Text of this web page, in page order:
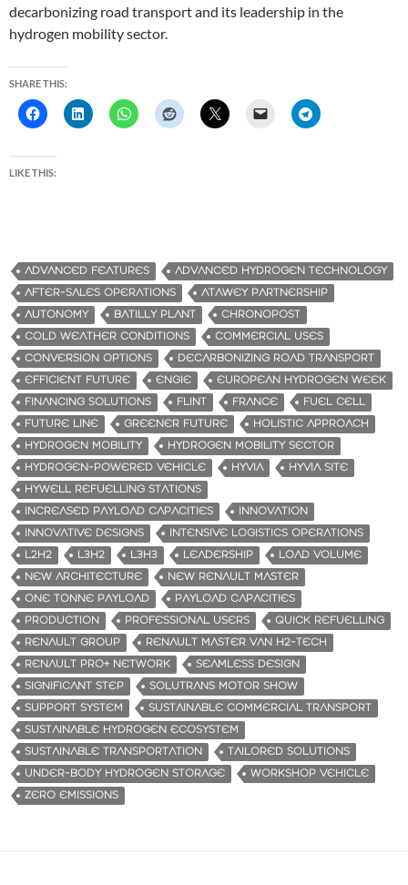
decarbonizing road transport and its leadership in the
hydrogen mobility sector.
SHARE THIS:
LIKE THIS:
ADVANCED FEATURES
ADVANCED HYDROGEN TECHNOLOGY
AFTER-SALES OPERATIONS
ATAWEY PARTNERSHIP
AUTONOMY
BATILLY PLANT
CHRONOPOST
COLD WEATHER CONDITIONS
COMMERCIAL USES
CONVERSION OPTIONS
DECARBONIZING ROAD TRANSPORT
EFFICIENT FUTURE
ENGIE
EUROPEAN HYDROGEN WEEK
FINANCING SOLUTIONS
FLINT FRANCE
FUEL CELL
FUTURE LINE
GREENER FUTURE
HOLISTIC APPROACH
HYDROGEN MOBILITY
HYDROGEN MOBILITY SECTOR
HYDROGEN-POWERED VEHICLE
HYVIA
HYVIA SITE
HYWELL REFUELLING STATIONS
INCREASED PAYLOAD CAPACITIES
INNOVATION
INNOVATIVE DESIGNS
INTENSIVE LOGISTICS OPERATIONS
L2H2
L3H2 L3H3 LEADERSHIP
LOAD VOLUME
NEW ARCHITECTURE
NEW RENAULT MASTER
ONE TONNE PAYLOAD
PAYLOAD CAPACITIES
PRODUCTION
PROFESSIONAL USERS
QUICK REFUELLING
RENAULT GROUP
RENAULT MASTER VAN H2-TECH
RENAULT PRO+ NETWORK
SEAMLESS DESIGN
SIGNIFICANT STEP
SOLUTRANS MOTOR SHOW
SUPPORT SYSTEM
SUSTAINABLE COMMERCIAL TRANSPORT
SUSTAINABLE HYDROGEN ECOSYSTEM
SUSTAINABLE TRANSPORTATION
TAILORED SOLUTIONS
UNDER-BODY HYDROGEN STORAGE
WORKSHOP VEHICLE
ZERO EMISSIONS